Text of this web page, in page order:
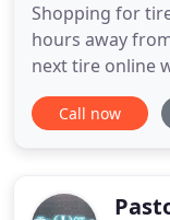
Shopping for
hours away
next tire online
favorite brands
tires online and
role on your
Call now